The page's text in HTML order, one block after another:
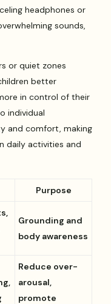
headphones or
sounds,
or quiet zones
better
in control of their
individual
and comfort, making
daily activities and
Purpose
Grounding and
body awareness
Reduce over-
arousal,
promote